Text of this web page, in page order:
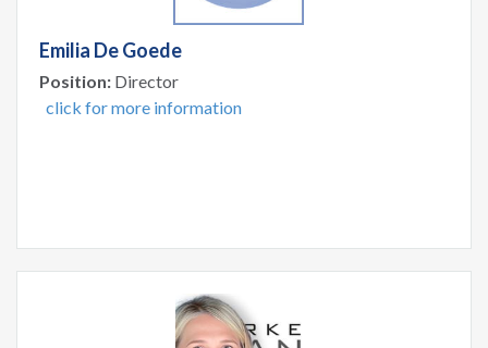
Emilia De Goede
Position: Director
click for more information